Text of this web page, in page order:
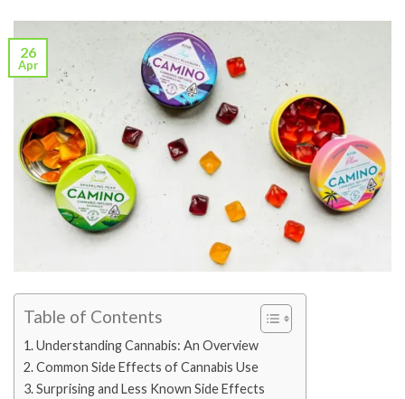
26
Apr
Table of Contents
Understanding Cannabis: An Overview
Common Side Effects of Cannabis Use
Surprising and Less Known Side Effects